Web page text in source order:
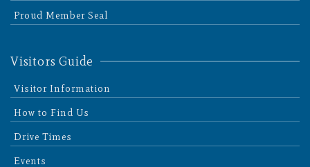
Proud Member Seal
Visitors Guide
Visitor Information
How to Find Us
Drive Times
Events